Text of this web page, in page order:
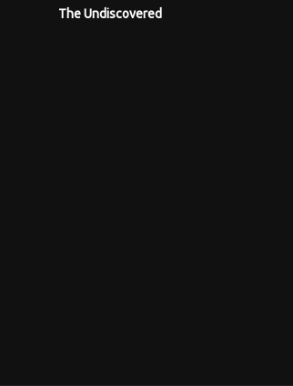
The Undiscovered